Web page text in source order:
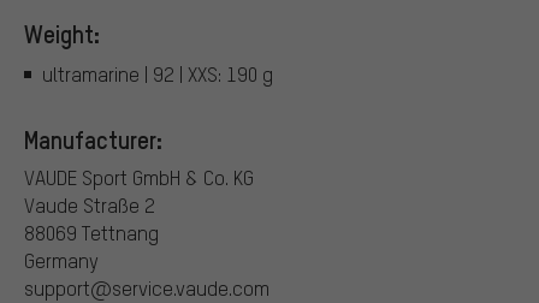
Weight:
ultramarine | 92 | XXS: 190 g
Manufacturer:
VAUDE Sport GmbH & Co. KG
Vaude Straße 2
88069 Tettnang
Germany
support@service.vaude.com